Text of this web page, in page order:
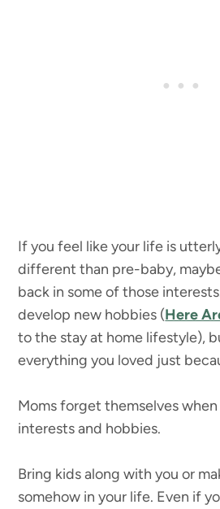
If you feel like your life is
different than pre-baby,
back in some of those
develop new hobbies (Here
to the stay at home lifestyle),
everything you loved just
Moms forget themselves
interests and hobbies.
Bring kids along with you or
somehow in your life. Even if